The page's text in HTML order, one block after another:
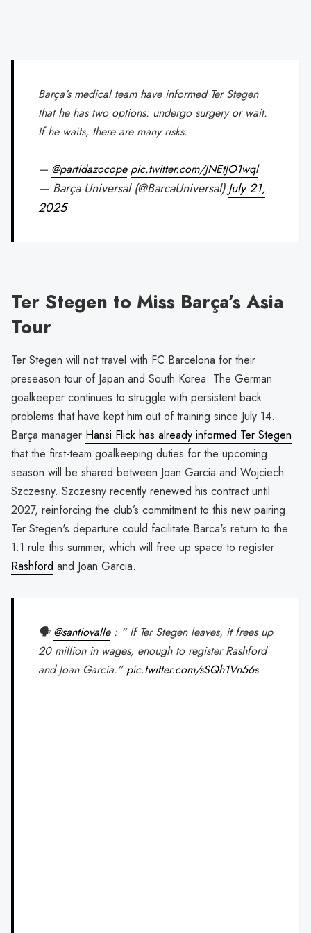
Barça's medical team have informed Ter Stegen
that he has two options: undergo surgery or wait.
If he waits, there are many risks.
— @partidazocope pic.twitter.com/JNEtJO1wql
— Barça Universal (@BarcaUniversal)July 21,
2025
Ter Stegen to Miss Barça’s Asia
Tour
Ter Stegen will not travel with FC Barcelona for their
preseason tour of Japan and South Korea. The German
goalkeeper continues to struggle with persistent back
problems that have kept him out of training since July 14.
Barça manager Hansi Flick has already informed Ter Stegen
that the first-team goalkeeping duties for the upcoming
season will be shared between Joan Garcia and Wojciech
Szczesny. Szczesny recently renewed his contract until
2027, reinforcing the club’s commitment to this new pairing.
Ter Stegen's departure could facilitate Barca's return to the
1:1 rule this summer, which will free up space to register
Rashford and Joan Garcia.
🗣️ @santiovalle: “ If Ter Stegen leaves, it frees up
20 million in wages, enough to register Rashford
and Joan García.” pic.twitter.com/sSQh1Vn56s